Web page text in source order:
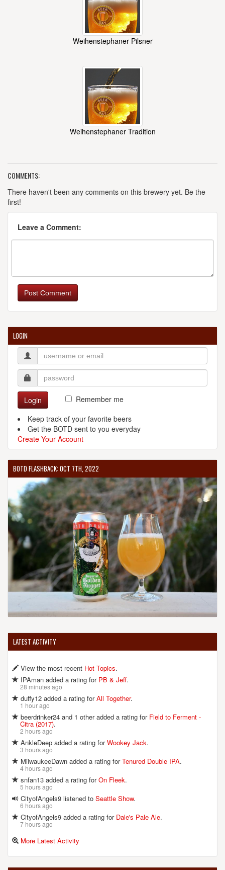
Weihenstephaner Pilsner
Weihenstephaner Tradition
COMMENTS:
There haven't been any comments on this brewery yet. Be the
first!
Leave a Comment:
Post Comment
LOGIN
Login
Remember me
Keep track of your favorite beers
Get the BOTD sent to you everyday
Create Your Account
BOTD FLASHBACK: OCT 7TH, 2022
LATEST ACTIVITY
View the most recent Hot Topics.
IPAman added a rating for PB & Jeff.
28 minutes ago
duffy12 added a rating forAll Together.
1 hour ago
beerdrinker24 and 1 other added a rating for Field to Ferment -
Citra (2017).
2 hours ago
AnkleDeep added a rating forWookey Jack.
3 hours ago
MilwaukeeDawn added a rating forTenured Double IPA.
4 hours ago
snfan13 added a rating forOn Fleek.
5 hours ago
CityofAngels9 listened to Seattle Show.
6 hours ago
CityofAngels9 added a rating for Dale's Pale Ale.
7 hours ago
More Latest Activity